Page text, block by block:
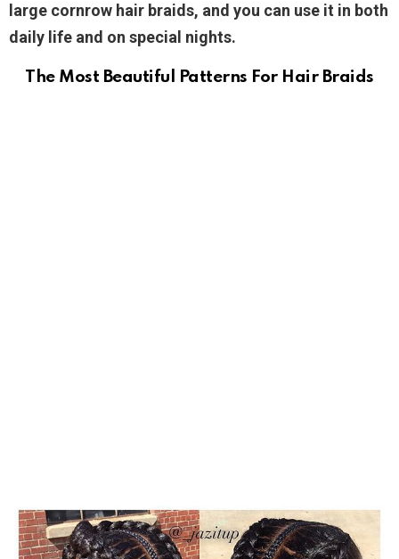
large cornrow hair braids, and you can use it in both
daily life and on special nights.
The Most Beautiful Patterns For Hair Braids